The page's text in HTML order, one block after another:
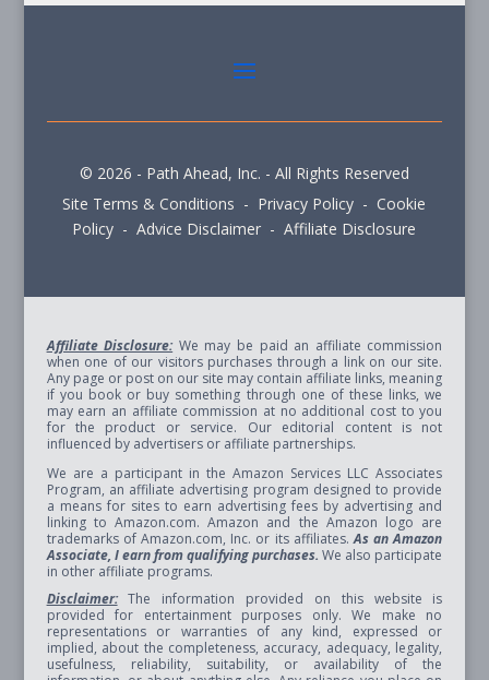
© 2026 - Path Ahead, Inc. - All Rights Reserved
Site Terms & Conditions - Privacy Policy - Cookie
Policy - Advice Disclaimer - Affiliate Disclosure
Affiliate Disclosure:We may be paid an affiliate commission
when one of our visitors purchases through a link on our site.
Any page or post on our site may contain affiliate links, meaning
if you book or buy something through one of these links, we
may earn an affiliate commission at no additional cost to you
for the product or service. Our editorial content is not
influenced by advertisers or affiliate partnerships.
We are a participant in the Amazon Services LLC Associates
Program, an affiliate advertising program designed to provide
a means for sites to earn advertising fees by advertising and
linking to Amazon.com. Amazon and the Amazon logo are
trademarks of Amazon.com, Inc. or its affiliates.As an Amazon
Associate, I earn from qualifying purchases. We also participate
in other affiliate programs.
Disclaimer:The information provided on this website is
provided for entertainment purposes only. We make no
representations or warranties of any kind, expressed or
implied, about the completeness, accuracy, adequacy, legality,
usefulness, reliability, suitability, or availability of the